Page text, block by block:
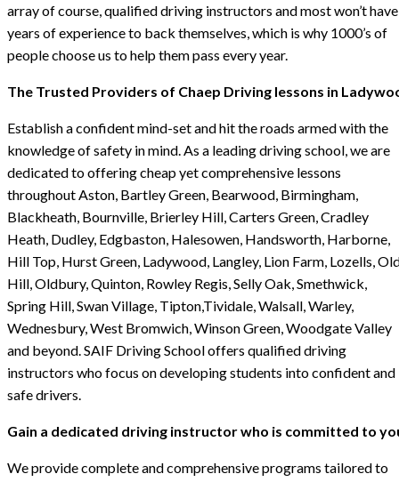
array of course, qualified driving instructors and most won’t have
years of experience to back themselves, which is why 1000’s of
people choose us to help them pass every year.
The Trusted Providers of Chaep Driving lessons in
Establish a confident mind-set and hit the roads armed with the
knowledge of safety in mind. As a leading driving school, we are
dedicated to offering cheap yet comprehensive lessons
throughout Aston, Bartley Green, Bearwood, Birmingham,
Blackheath, Bournville, Brierley Hill, Carters Green, Cradley
Heath, Dudley, Edgbaston, Halesowen, Handsworth, Harborne,
Hill Top, Hurst Green, Ladywood, Langley, Lion Farm, Lozells,
Hill, Oldbury, Quinton, Rowley Regis, Selly Oak, Smethwick,
Spring Hill, Swan Village, Tipton,Tividale, Walsall, Warley,
Wednesbury, West Bromwich, Winson Green, Woodgate Valley
and beyond. SAIF Driving School offers qualified driving
instructors who focus on developing students into confident and
safe drivers.
Gain a dedicated driving instructor who is committed to
We provide complete and comprehensive programs tailored to